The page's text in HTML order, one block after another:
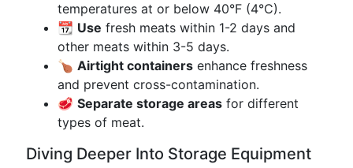
temperatures at or below 40°F (4°C).
📆 Use fresh meats within 1-2 days and
other meats within 3-5 days.
🍗 Airtight containers enhance freshness
and prevent cross-contamination.
🥩 Separate storage areas for different
types of meat.
Diving Deeper Into Storage Equipment